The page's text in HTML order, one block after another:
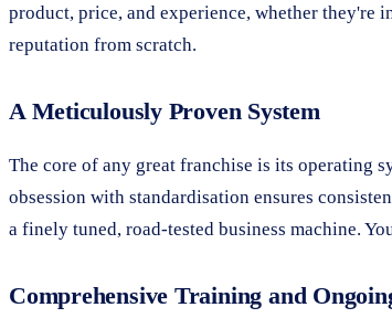
product, price, and experience, whether they're
reputation from scratch.
A Meticulously Proven System
The core of any great franchise is its operating
obsession with standardisation ensures
a finely tuned, road-tested business machine.
Comprehensive Training and